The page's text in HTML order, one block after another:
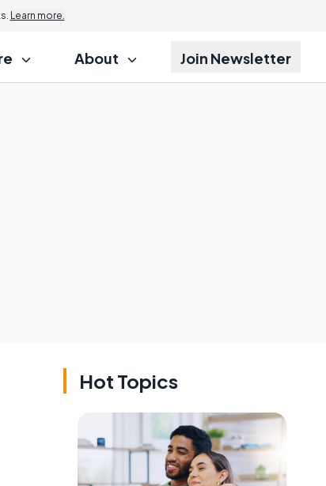
Learn more.
About Join Newsletter
Hot Topics